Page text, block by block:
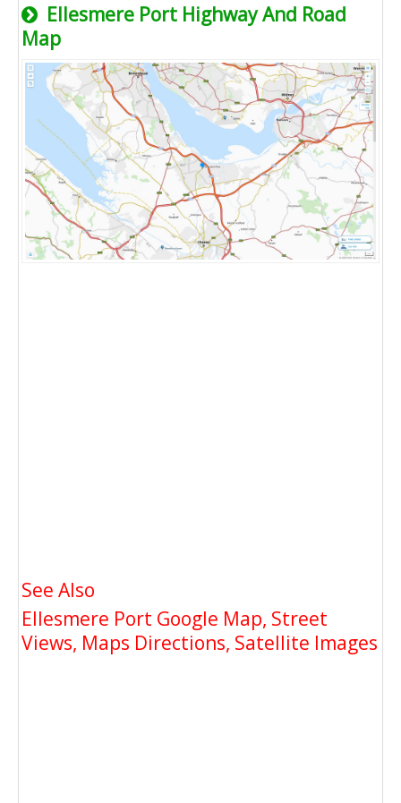
Ellesmere Port Highway And Road
Map
See Also
Ellesmere Port Google Map, Street
Views, Maps Directions, Satellite Images